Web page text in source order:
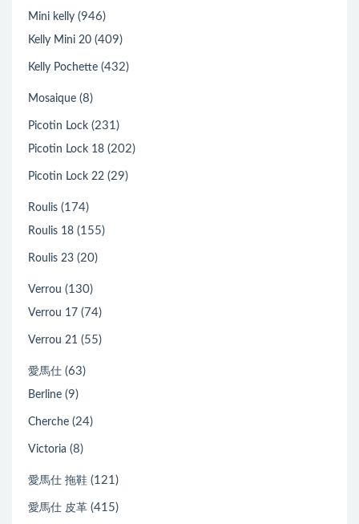
Mini kelly (946)
Kelly Mini 20 (409)
Kelly Pochette (432)
Mosaique (8)
Picotin Lock (231)
Picotin Lock 18 (202)
Picotin Lock 22 (29)
Roulis (174)
Roulis 18 (155)
Roulis 23 (20)
Verrou (130)
Verrou 17 (74)
Verrou 21 (55)
愛馬仕 (63)
Berline (9)
Cherche (24)
Victoria (8)
愛馬仕 拖鞋 (121)
愛馬仕 皮革 (415)